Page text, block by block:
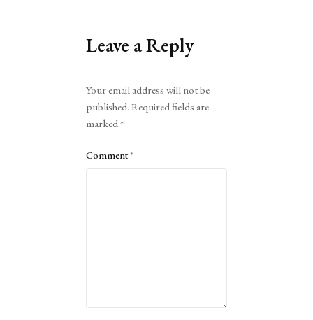
Leave a Reply
Your email address will not be
published. Required fields are
marked*
Comment*